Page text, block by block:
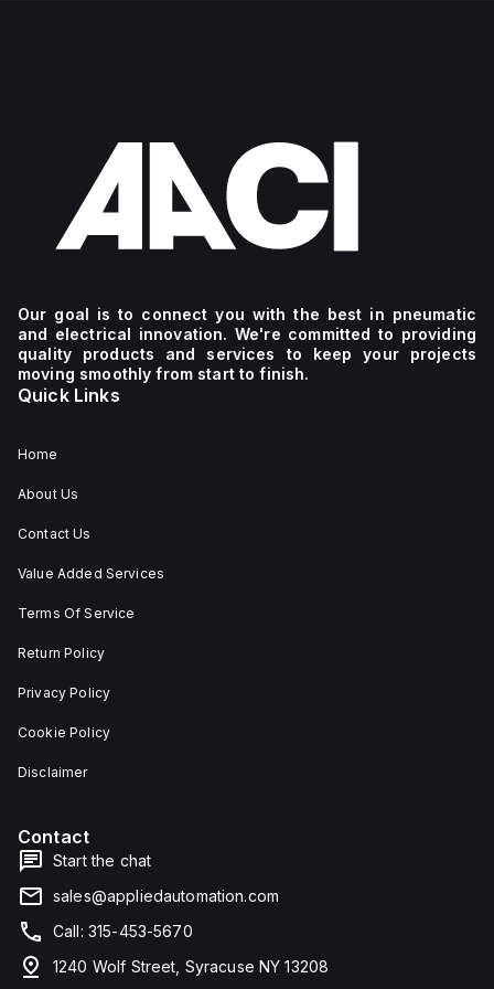
Our goal is to connect you with the best in pneumatic
and electrical innovation. We're committed to providing
quality products and services to keep your projects
moving smoothly from start to finish.
Quick Links
Home
About Us
Contact Us
Value Added Services
Terms Of Service
Return Policy
Privacy Policy
Cookie Policy
Disclaimer
Contact
Start the chat
sales@appliedautomation.com
Call: 315-453-5670
1240 Wolf Street, Syracuse NY 13208